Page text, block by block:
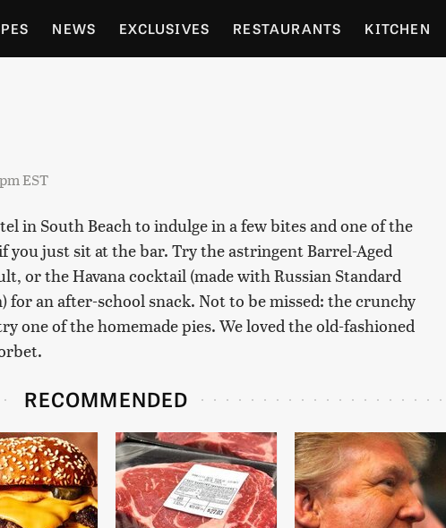
NEWS EXCLUSIVES RESTAURANTS KITCHEN
EST
in South Beach to indulge in a few bites and one of the
you just sit at the bar. Try the astringent Barrel-Aged
or the Havana cocktail (made with Russian Standard
for an after-school snack. Not to be missed: the crunchy
one of the homemade pies. We loved the old-fashioned
RECOMMENDED